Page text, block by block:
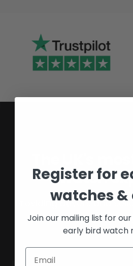
watch
Providing buyers and
for over 16
Register for
watches &
Join our mailing list for
early bird watch